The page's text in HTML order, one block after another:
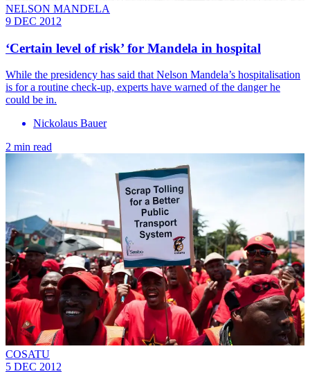
NELSON MANDELA
9 DEC 2012
‘Certain level of risk’ for Mandela in hospital
While the presidency has said that Nelson Mandela’s hospitalisation
is for a routine check-up, experts have warned of the danger he
could be in.
Nickolaus Bauer
2 min read
COSATU
5 DEC 2012